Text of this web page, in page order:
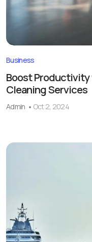
Business
Boost
Cleaning Services
Admin Oct 2, 2024